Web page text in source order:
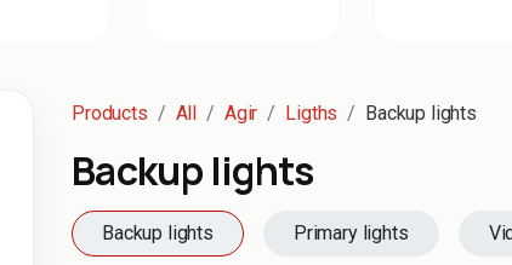
Products All Agir Ligths Backup lights
Backup lights
Backup lights Primary lights